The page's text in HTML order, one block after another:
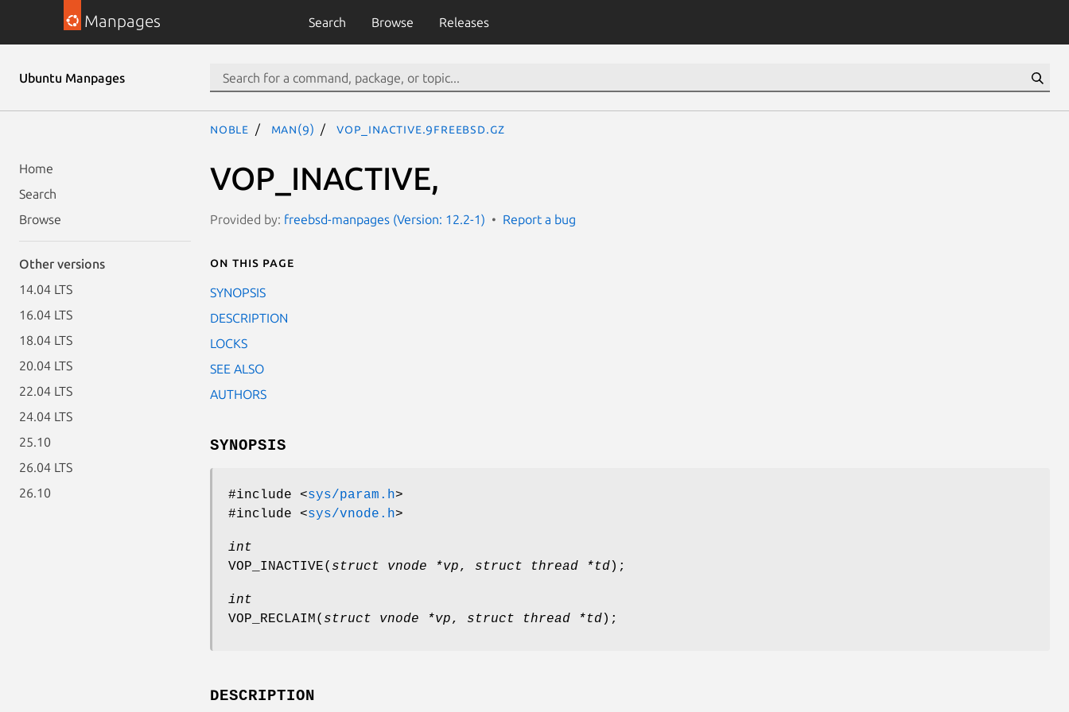
Manpages Search Browse Releases
Ubuntu Manpages
Home
Search
Browse
Other versions
14.04 LTS
16.04 LTS
18.04 LTS
20.04 LTS
22.04 LTS
24.04 LTS
25.10
26.04 LTS
26.10
noble man(9) VOP_INACTIVE.9freebsd.gz
VOP_INACTIVE,
Provided by: freebsd-manpages (Version: 12.2-1) Report a bug
On this page
SYNOPSIS
DESCRIPTION
LOCKS
SEE ALSO
AUTHORS
SYNOPSIS
#include <sys/param.h>
#include <sys/vnode.h>
int
VOP_INACTIVE( struct vnode *vp, struct thread *td);
int
VOP_RECLAIM( struct vnode *vp, struct thread *td);
DESCRIPTION